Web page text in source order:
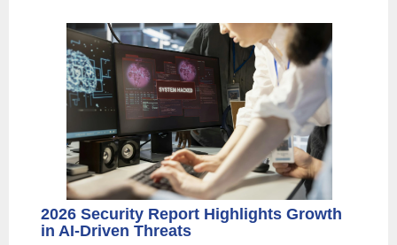
2026 Security Report Highlights Growth
in AI-Driven Threats